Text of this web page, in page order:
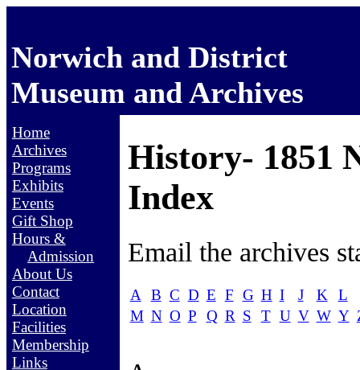
Norwich and District
Museum and Archives
Home
Archives
Programs
Exhibits
Events
Gift Shop
Hours &
Admission
About Us
Contact
Location
Facilities
Membership
Links
History- 1851
Index
Email the archives
A B C D E F G H I J K
L
M N O P Q R S T U V W Y